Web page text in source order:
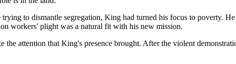
to dismantle segregation, King had turned his focus to poverty.
workers' plight was a natural fit with his new mission.
the attention that King's presence brought. After the violent